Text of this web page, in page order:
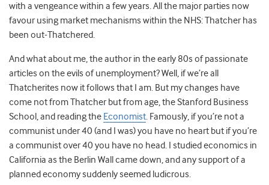
with a vengeance within a few years. All the major parties now
favour using market mechanisms within the NHS: Thatcher has
been out-Thatchered.
And what about me, the author in the early 80s of passionate
articles on the evils of unemployment? Well, if we’re all
Thatcherites now it follows that I am. But my changes have
come not from Thatcher but from age, the Stanford Business
School, and reading the Economist. Famously, if you’re not a
communist under 40 (and I was) you have no heart but if you’re
a communist over 40 you have no head. I studied economics in
California as the Berlin Wall came down, and any support of a
planned economy suddenly seemed ludicrous.